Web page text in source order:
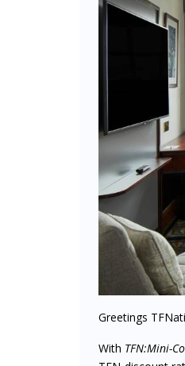
Greetings
With TFN:Mini-